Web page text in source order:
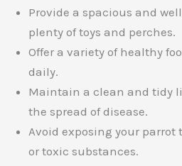
Provide a spacious and
plenty of toys and perches.
Offer a variety of healthy
daily.
Maintain a clean and tidy
the spread of disease.
Avoid exposing your
or toxic substances.